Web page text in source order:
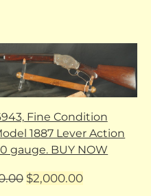
Fine Condition
1887 Lever Action
gauge. BUY NOW
Original
$2,000.00Current